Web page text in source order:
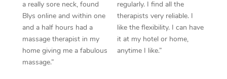
a really sore neck, found
Blys online and within one
and a half hours had a
massage therapist in my
home giving me a fabulous
massage.”
regularly. I find all the
therapists very reliable. I
like the flexibility. I can have
it at my hotel or home,
anytime I like.”